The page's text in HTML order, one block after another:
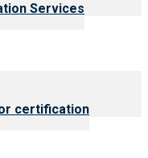
Services
certification